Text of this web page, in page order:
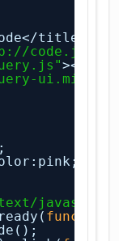
title>
></
ui.min.js"
function